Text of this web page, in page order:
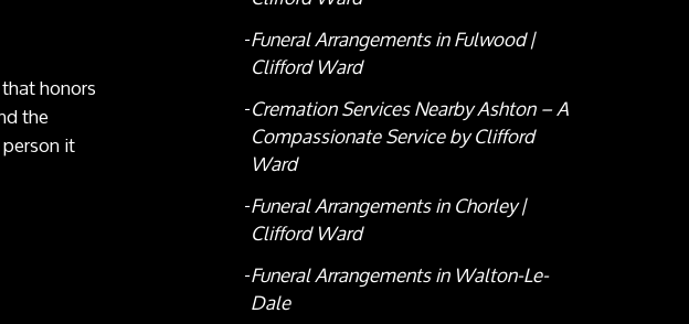
honors
the
it
Funeral Arrangements in Fulwood |
Clifford Ward
Cremation Services Nearby Ashton – A
Compassionate Service by Clifford
Ward
Funeral Arrangements in Chorley |
Clifford Ward
Funeral Arrangements in Walton-Le-
Dale